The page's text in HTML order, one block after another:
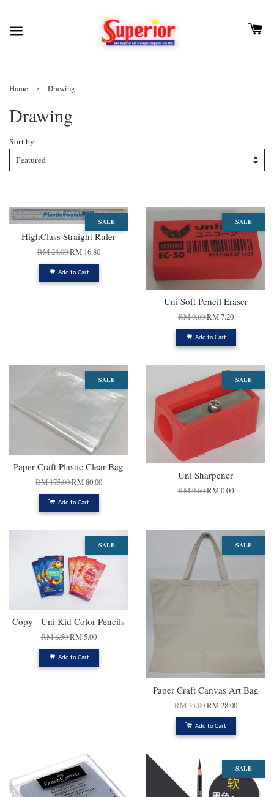
Home › Drawing
Drawing
Sort by
SALE
HighClass Straight Ruler
RM 24.00RM 16.80
Add to Cart
SALE
Uni Soft Pencil Eraser
RM 9.60RM 7.20
Add to Cart
SALE
Paper Craft Plastic Clear Bag
RM 175.00RM 80.00
Add to Cart
SALE
Uni Sharpener
RM 9.60RM 0.00
SALE
Copy - Uni Kid Color Pencils
RM 6.50RM 5.00
Add to Cart
SALE
Paper Craft Canvas Art Bag
RM 35.00RM 28.00
Add to Cart
SALE